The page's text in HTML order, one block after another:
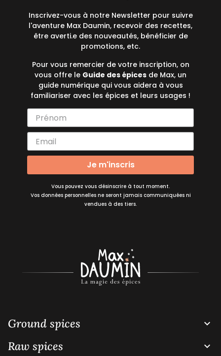
Inscrivez-vous à notre Newsletter pour suivre
l'aventure Max Daumin, recevoir des recettes,
être averti.e des nouveautés, bénéficier de
promotions, etc.
Pour vous remercier de votre inscription, on
vous offre le Guide des épices de Max, un
guide numérique qui vous aidera à vous
familiariser avec les épices et leurs usages !
Je m'inscris
Vous pouvez vous désinscrire à tout moment.
Vos données personnelles ne seront jamais communiquées ni
vendues à des tiers.
Ground spices 
Raw spices 